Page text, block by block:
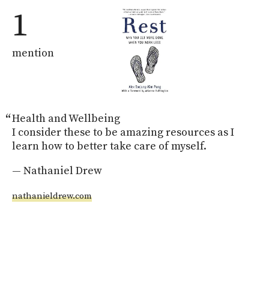
1
mention
Health and Wellbeing
I consider these to be amazing resources as I
learn how to better take care of myself.
— Nathaniel Drew
nathanieldrew.com